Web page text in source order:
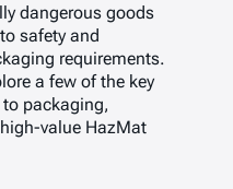
dangerous goods
safety and
requirements.
a few of the key
packaging,
value HazMat